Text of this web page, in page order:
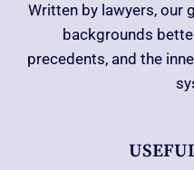
Written by lawyers, our
backgrounds
precedents, and the